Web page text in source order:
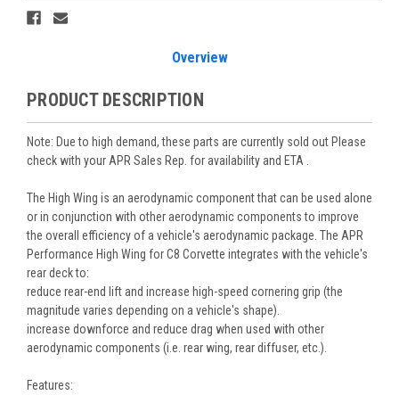
Overview
PRODUCT DESCRIPTION
Note: Due to high demand, these parts are currently sold out Please
check with your APR Sales Rep. for availability and ETA .
The High Wing is an aerodynamic component that can be used alone
or in conjunction with other aerodynamic components to improve
the overall efficiency of a vehicle's aerodynamic package. The APR
Performance High Wing for C8 Corvette integrates with the vehicle's
rear deck to:
reduce rear-end lift and increase high-speed cornering grip (the
magnitude varies depending on a vehicle's shape).
increase downforce and reduce drag when used with other
aerodynamic components (i.e. rear wing, rear diffuser, etc.).
Features: